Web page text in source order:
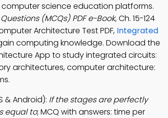
computer science education platforms.
(MCQs) PDF e-Book, Ch. 15-124
Architecture Test PDF, Integrated
computing knowledge. Download the
App to study integrated circuits:
architectures, computer architecture:
& Android): If the stages are perfectly
equal to; MCQ with answers: time per